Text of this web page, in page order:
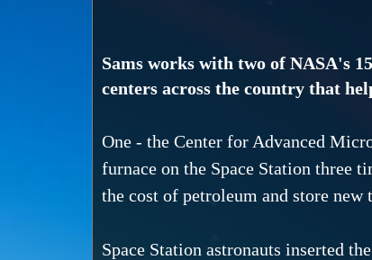
Sams works with two of NASA's
centers across the country that
One - the Center for Advanced
furnace on the Space Station three
the cost of petroleum and store
Space Station astronauts inserted